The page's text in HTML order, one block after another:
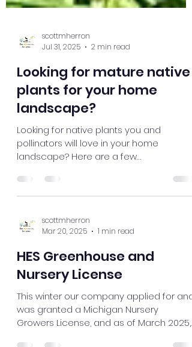
scottmherron
Jul 31, 2025
2 min read
Looking for mature native
plants for your home
landscape?
Looking for native plants you and
recommendations.
scottmherron
Mar 20, 2025
1 min read
HES Greenhouse and
Nursery License
This winter our company applied for and